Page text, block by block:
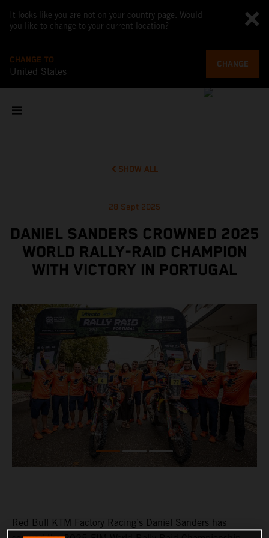
It looks like you are not on your country page. Would
you like to change to your current location?
CHANGE TO
United States
CHANGE
SHOW ALL
28 Sept 2025
DANIEL SANDERS CROWNED 2025
WORLD RALLY-RAID CHAMPION
WITH VICTORY IN PORTUGAL
Red Bull KTM Factory Racing’s Daniel Sanders has